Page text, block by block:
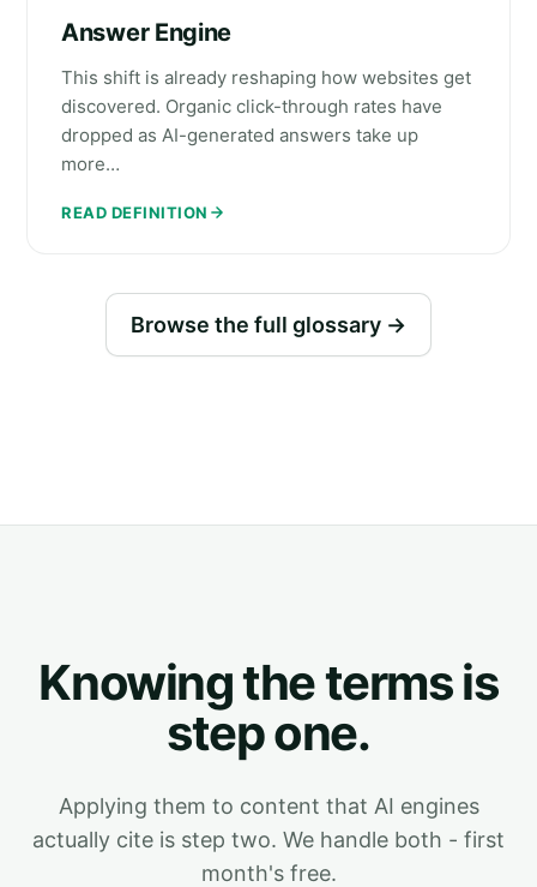
Answer Engine
This shift is already reshaping how websites get
discovered. Organic click-through rates have
dropped as AI-generated answers take up
more…
READ DEFINITION
Browse the full glossary →
Knowing the terms is
step one.
Applying them to content that AI engines
actually cite is step two. We handle both - first
month's free.